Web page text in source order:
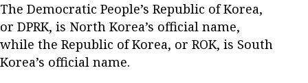
The Democratic People’s Republic of Korea,
or DPRK, is North Korea’s official name,
while the Republic of Korea, or ROK, is South
Korea’s official name.